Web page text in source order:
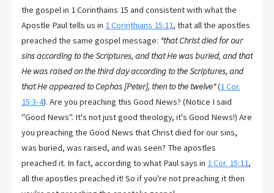
the gospel in 1 Corinthains 15 and consistent with what the
Apostle Paul tells us in 1 Corinthians 15:11, that all the apostles
preached the same gospel message: "that Christ died for our
sins according to the Scriptures, and that He was buried, and that
He was raised on the third day according to the Scriptures, and
that He appeared to Cephas [Peter], then to the twelve"(1 Cor.
15:3-4). Are you preaching this Good News? (Notice I said
"Good News". It's not just good theology, it's Good News!) Are
you preaching the Good News that Christ died for our sins,
was buried, was raised, and was seen? The apostles
preached it. In fact, according to what Paul says in 1 Cor. 15:11,
all the apostles preached it! So if you're not preaching it then